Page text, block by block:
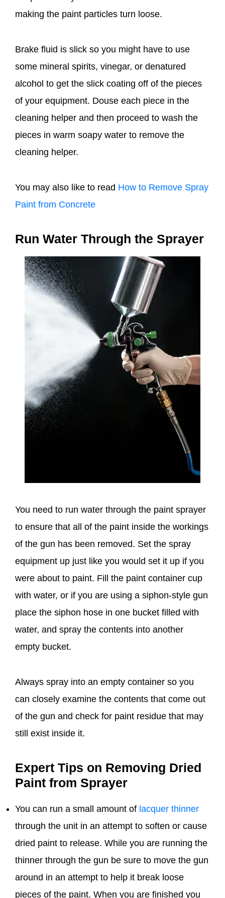
making the paint particles turn loose.
Brake fluid is slick so you might have to use
some mineral spirits, vinegar, or denatured
alcohol to get the slick coating off of the pieces
of your equipment. Douse each piece in the
cleaning helper and then proceed to wash the
pieces in warm soapy water to remove the
cleaning helper.
You may also like to read How to Remove Spray
Paint from Concrete
Run Water Through the Sprayer
You need to run water through the paint sprayer
to ensure that all of the paint inside the workings
of the gun has been removed. Set the spray
equipment up just like you would set it up if you
were about to paint. Fill the paint container cup
with water, or if you are using a siphon-style gun
place the siphon hose in one bucket filled with
water, and spray the contents into another
empty bucket.
Always spray into an empty container so you
can closely examine the contents that come out
of the gun and check for paint residue that may
still exist inside it.
Expert Tips on Removing Dried
Paint from Sprayer
You can run a small amount of lacquer thinner
through the unit in an attempt to soften or cause
dried paint to release. While you are running the
thinner through the gun be sure to move the gun
around in an attempt to help it break loose
pieces of the paint. When you are finished you